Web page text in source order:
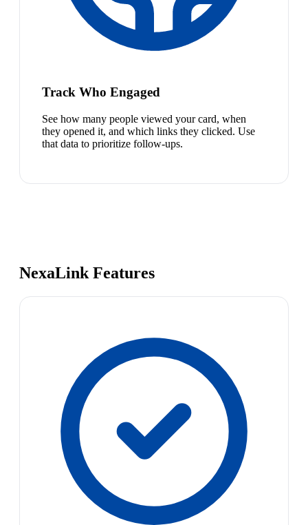
Track Who Engaged
See how many people viewed your card, when
they opened it, and which links they clicked. Use
that data to prioritize follow-ups.
NexaLink Features